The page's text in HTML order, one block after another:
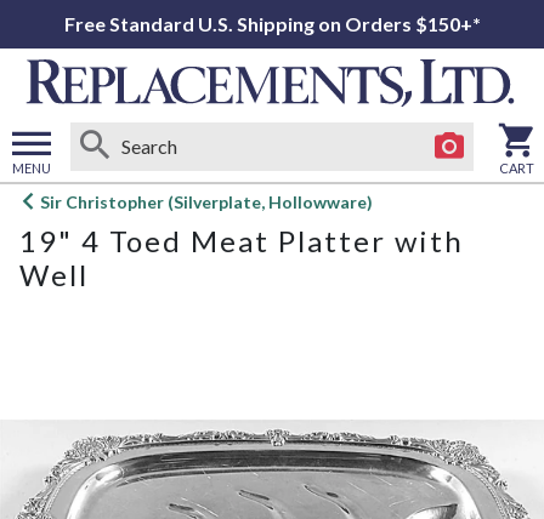
Free Standard U.S. Shipping on Orders $150+*
MENU
Open
menu
CART
Sir Christopher (Silverplate, Hollowware)
19" 4 Toed Meat Platter with
Well